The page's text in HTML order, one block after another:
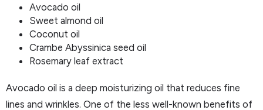
Avocado oil
Sweet almond oil
Coconut oil
Crambe Abyssinica seed oil
Rosemary leaf extract
Avocado oil is a deep moisturizing oil that reduces fine
lines and wrinkles. One of the less well-known benefits of